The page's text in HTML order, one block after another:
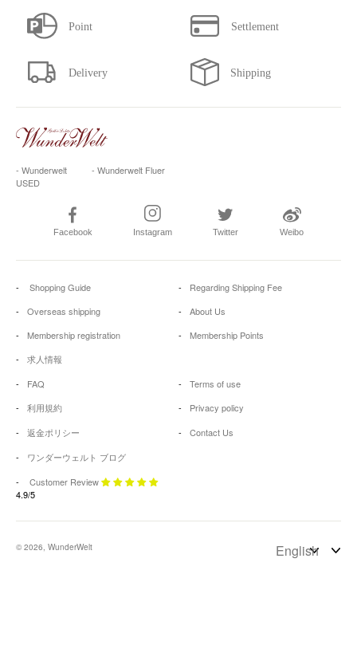
- Wunderwelt
USED
- Wunderwelt Fluer
Facebook Instagram Twitter Weibo
Shopping Guide
Regarding Shipping Fee
Overseas shipping
About Us
Membership registration
Membership Points
求人情報
FAQ
Terms of use
利用規約
Privacy policy
返金ポリシー
Contact Us
ワンダーウェルト ブログ
Customer Review
4.9/5
© 2026, WunderWelt